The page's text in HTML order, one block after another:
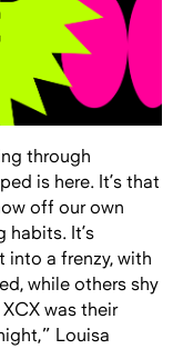
through
is here. It’s that
off our own
habits. It’s
a frenzy, with
while others shy
was their
Louisa